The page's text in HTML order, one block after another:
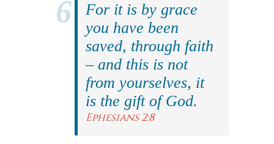
For it is by grace
you have been
saved, through faith
– and this is not
from yourselves, it
is the gift of God.
Ephesians 2:8